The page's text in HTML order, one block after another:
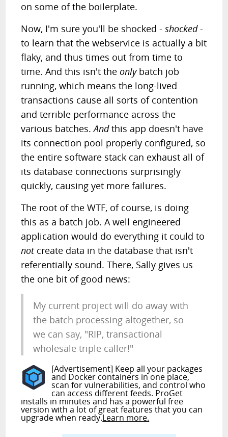
on some of the boilerplate.
Now, I'm sure you'll be shocked -shocked-
to learn that the webservice is actually a bit
flaky, and thus times out from time to
time. And this isn't theonlybatch job
running, which means the long-lived
transactions cause all sorts of contention
and terrible performance across the
various batches.Andthis app doesn't have
its connection pool properly configured, so
the entire software stack can exhaust all of
its database connections surprisingly
quickly, causing yet more failures.
The root of the WTF, of course, is doing
this as a batch job. A well engineered
application would do everything it could to
notcreate data in the database that isn't
referentially sound. There, Sally gives us
the one bit of good news:
My current project will do away with
the batch processing altogether, so
we can say, "RIP, transactional
wholesale triple caller!"
[Advertisement] Keep all your packages
and Docker containers in one place,
scan for vulnerabilities, and control who
can access different feeds. ProGet
installs in minutes and has a powerful free
version with a lot of great features that you can
upgrade when ready.Learn more.